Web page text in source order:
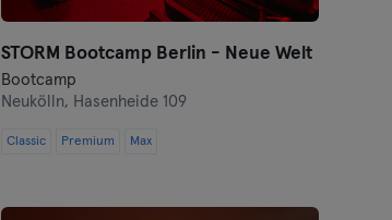
STORM Bootcamp Berlin - Neue Welt
Bootcamp
Neukölln, Hasenheide 109
Classic Premium Max